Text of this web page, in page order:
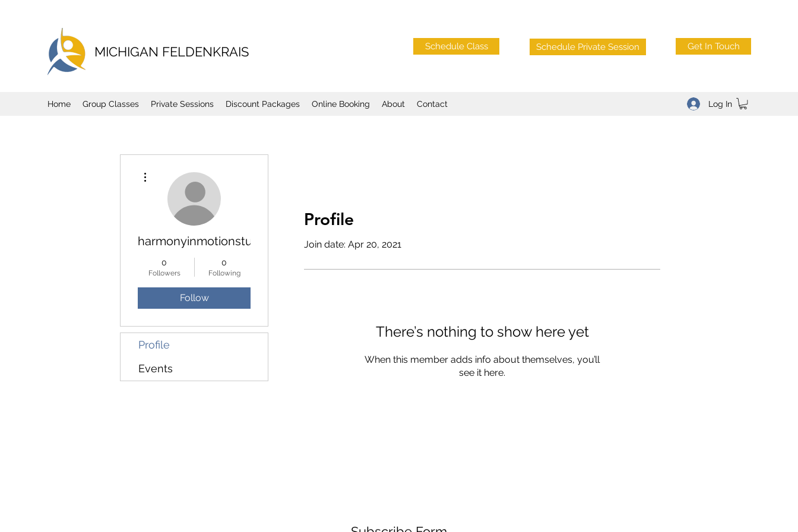
MICHIGAN FELDENKRAIS Schedule Class Schedule Private Session Get In Touch
Home Group Classes Private Sessions Discount Packages Online Booking About Contact Log In
Profile
Join date: Apr 20, 2021
There’s nothing to show here yet
When this member adds info about themselves, you’ll
see it here.
harmonyinmotionstudio
0
Followers
0
Following
Follow
Profile
Events